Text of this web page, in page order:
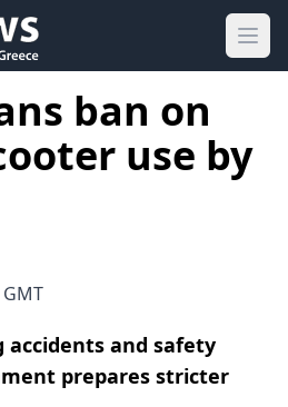
ban on
use by
and safety
prepares stricter